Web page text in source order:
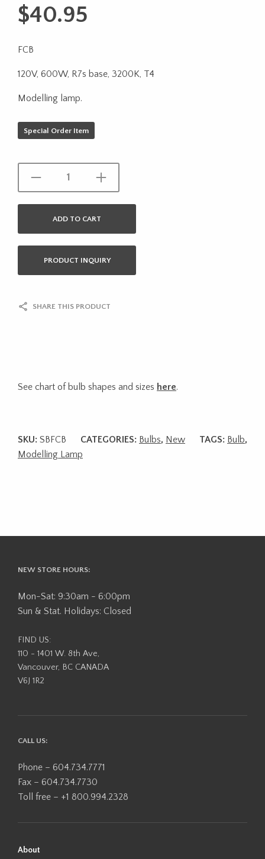
$40.95
FCB
120V, 600W, R7s base, 3200K, T4
Modelling lamp.
Special Order Item
ADD TO CART
PRODUCT INQUIRY
SHARE THIS PRODUCT
See chart of bulb shapes and sizes here.
SKU: SBFCB CATEGORIES: Bulbs, New TAGS: Bulb,
Modelling Lamp
NEW STORE HOURS:
Mon-Sat: 9:30am - 6:00pm
Sun & Stat. Holidays: Closed
FIND US:
110 - 1401 W. 8th Ave,
Vancouver, BC CANADA
V6J 1R2
CALL US:
Phone – 604.734.7771
Fax – 604.734.7730
Toll free – +1 800.994.2328
About